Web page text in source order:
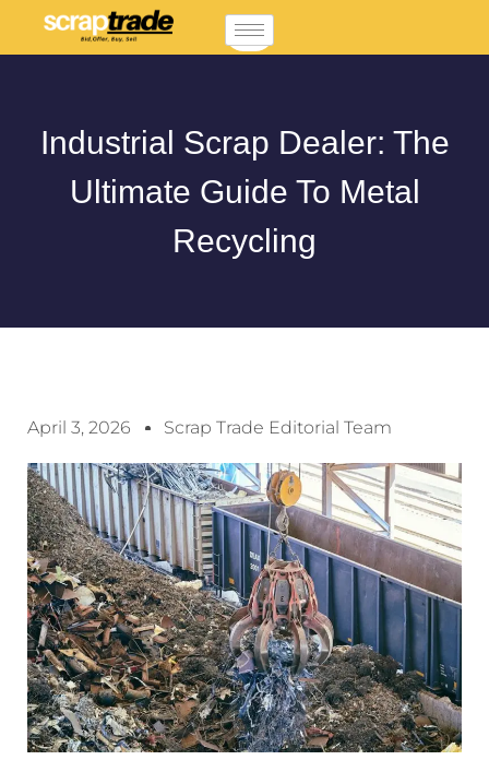
Industrial Scrap Dealer: The
Ultimate Guide To Metal
Recycling
April 3, 2026 Scrap Trade Editorial Team